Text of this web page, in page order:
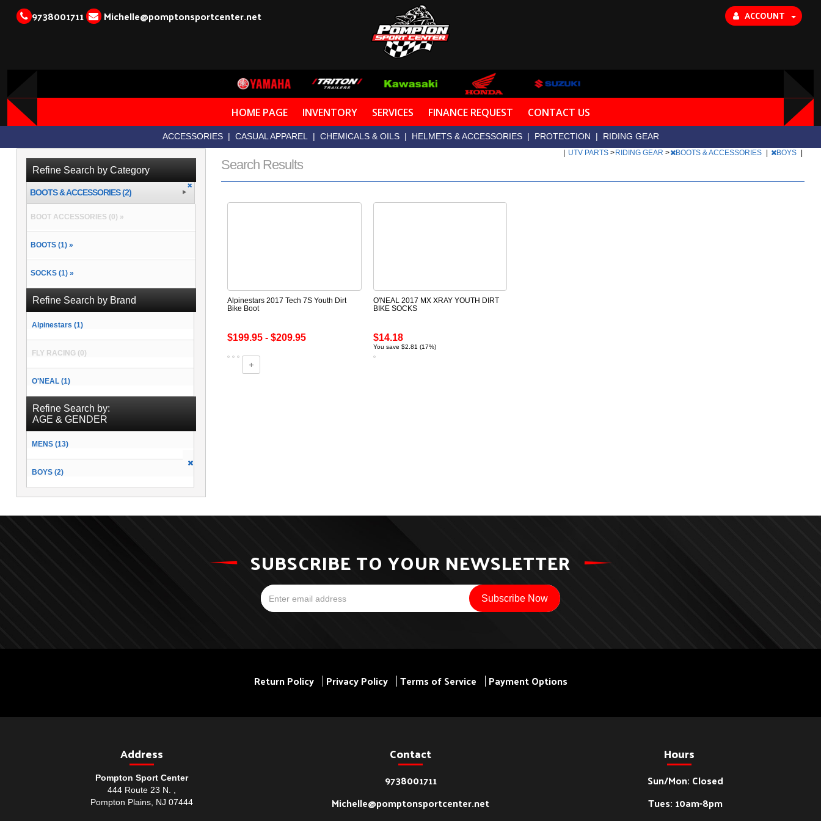
9738001711 Michelle@pomptonsportcenter.net ACCOUNT
HOME PAGE INVENTORY SERVICES FINANCE REQUEST CONTACT US
ACCESSORIES | CASUAL APPAREL | CHEMICALS & OILS | HELMETS & ACCESSORIES | PROTECTION | RIDING GEAR
Search Results
UTV PARTS > RIDING GEAR > BOOTS & ACCESSORIES BOYS
Alpinestars 2017 Tech 7S Youth Dirt
Bike Boot
$199.95 - $209.95
O'NEAL 2017 MX XRAY YOUTH DIRT
BIKE SOCKS
$14.18
You save $2.81 (17%)
Refine Search by Category
BOOTS & ACCESSORIES (2)
BOOT ACCESSORIES (0) »
BOOTS (1) »
SOCKS (1) »
Refine Search by Brand
Alpinestars (1)
FLY RACING (0)
O'NEAL (1)
Refine Search by:
AGE & GENDER
MENS (13)
BOYS (2)
SUBSCRIBE TO YOUR NEWSLETTER
Return Policy Privacy Policy Terms of Service Payment Options
Address
Pompton Sport Center
444 Route 23 N. ,
Pompton Plains, NJ 07444
Contact
9738001711
Michelle@pomptonsportcenter.net
Hours
Sun/Mon: Closed
Tues: 10am-8pm